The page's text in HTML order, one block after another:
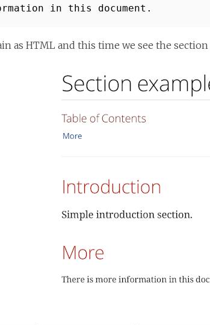
in this document.
as HTML and this time we see the